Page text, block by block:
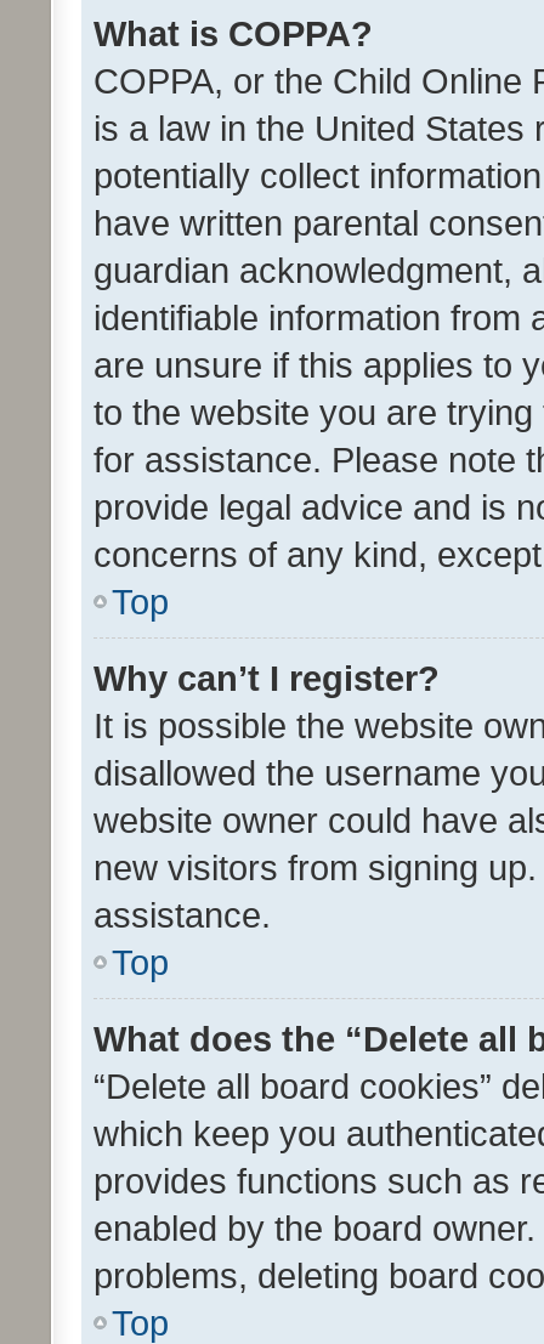
What is COPPA?
COPPA, or the Child Online
is a law in the United
potentially collect
have written parental
guardian acknowledgment,
identifiable information from
are unsure if this applies to
to the website you are
for assistance. Please note
provide legal advice and is
concerns of any kind,
Top
Why can’t I register?
It is possible the website
disallowed the username
website owner could have
new visitors from signing
assistance.
Top
What does the “Delete all
“Delete all board cookies”
which keep you
provides functions such as
enabled by the board
problems, deleting board
Top